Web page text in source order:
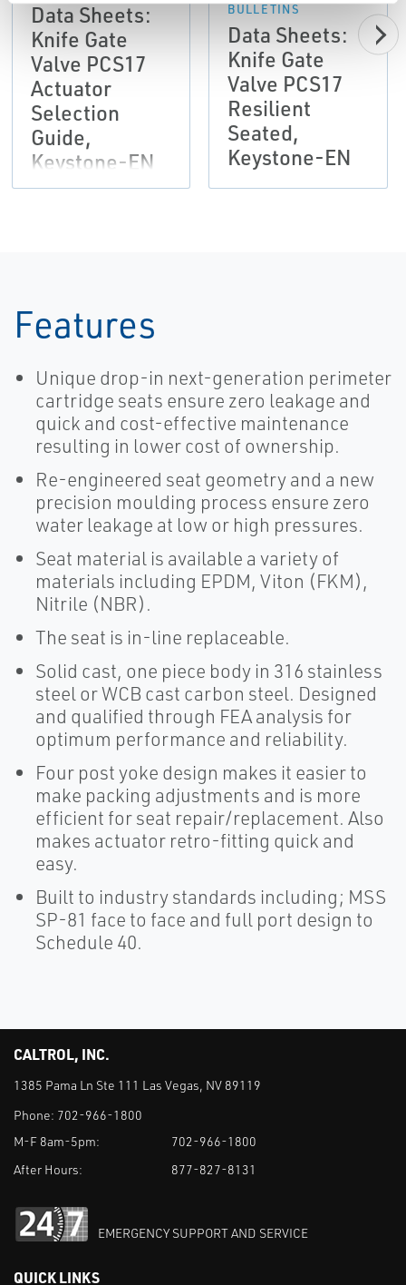
Data Sheets:
Knife Gate
Valve PCS17
Actuator
Selection
Guide,
Keystone-EN
BULLETINS
Data Sheets:
Knife Gate
Valve PCS17
Resilient
Seated,
Keystone-EN
Features
Unique drop-in next-generation perimeter
cartridge seats ensure zero leakage and
quick and cost-effective maintenance
resulting in lower cost of ownership.
Re-engineered seat geometry and a new
precision moulding process ensure zero
water leakage at low or high pressures.
Seat material is available a variety of
materials including EPDM, Viton (FKM),
Nitrile (NBR).
The seat is in-line replaceable.
Solid cast, one piece body in 316 stainless
steel or WCB cast carbon steel. Designed
and qualified through FEA analysis for
optimum performance and reliability.
Four post yoke design makes it easier to
make packing adjustments and is more
efficient for seat repair/replacement. Also
makes actuator retro-fitting quick and
easy.
Built to industry standards including; MSS
SP-81 face to face and full port design to
Schedule 40.
CALTROL, INC.
1385 Pama Ln Ste 111 Las Vegas, NV 89119
Phone: 702-966-1800
M-F 8am-5pm:
702-966-1800
After Hours:
877-827-8131
EMERGENCY SUPPORT AND SERVICE
QUICK LINKS